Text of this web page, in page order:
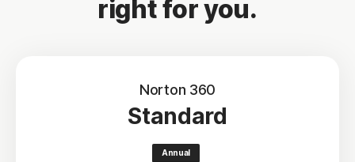
right for you.
Norton 360
Standard
Annual